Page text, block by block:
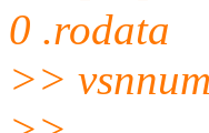
0 .rodata
>> vsnnum